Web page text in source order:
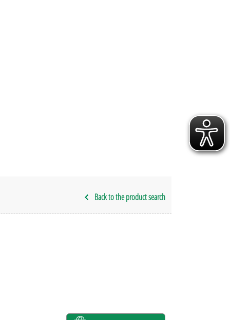
Back to the product search